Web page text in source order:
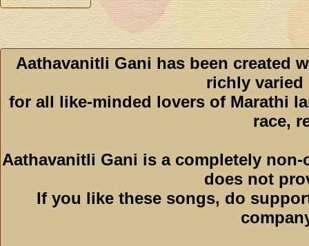
Aathavanitli Gani has been created
richly varied
for all like-minded lovers of Marathi
race,
Aathavanitli Gani is a completely
does not
If you like these songs, do